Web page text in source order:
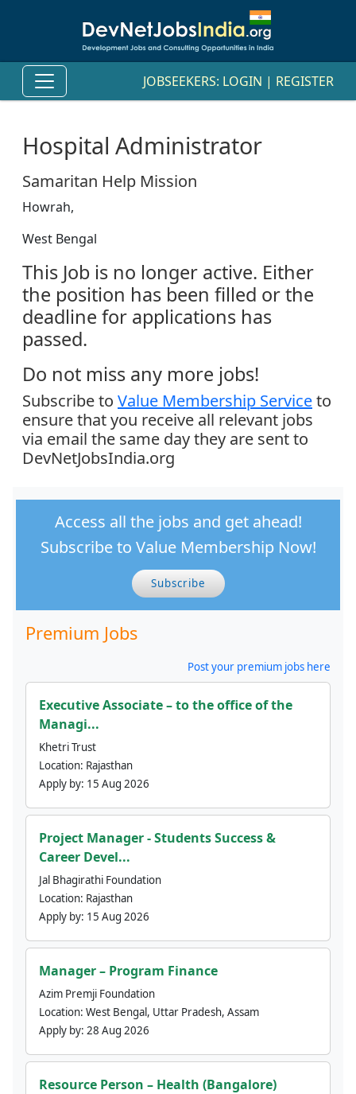
JOBSEEKERS: LOGIN | REGISTER
Hospital Administrator
Samaritan Help Mission
Howrah,
West Bengal
This Job is no longer active. Either
the position has been filled or the
deadline for applications has
passed.
Do not miss any more jobs!
Subscribe to Value Membership Serviceto
ensure that you receive all relevant jobs
via email the same day they are sent to
DevNetJobsIndia.org
Access all the jobs and get ahead!
Subscribe to Value Membership Now!
Subscribe
Premium Jobs
Post your premium jobs here
Executive Associate – to the office of the
Managi...
Khetri Trust
Location: Rajasthan
Apply by: 15 Aug 2026
Project Manager - Students Success &
Career Devel...
Jal Bhagirathi Foundation
Location: Rajasthan
Apply by: 15 Aug 2026
Manager – Program Finance
Azim Premji Foundation
Location: West Bengal, Uttar Pradesh, Assam
Apply by: 28 Aug 2026
Resource Person – Health (Bangalore)